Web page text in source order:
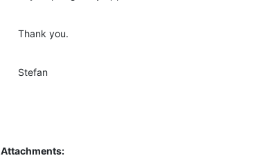
Thank you.
Stefan
Attachments: